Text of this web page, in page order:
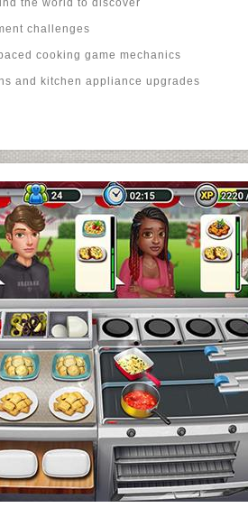
the world to discover
challenges
cooking game mechanics
and kitchen appliance upgrades